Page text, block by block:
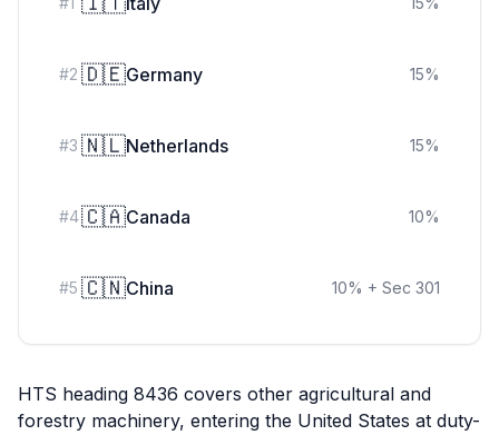
#2 🇩🇪Germany 15%
#3 🇳🇱Netherlands 15%
#4🇨🇦Canada 10%
#5 🇨🇳China 10% + Sec 301
HTS heading 8436 covers other agricultural and
forestry machinery, entering the United States at duty-